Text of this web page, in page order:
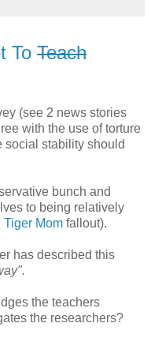
To Teach
(see 2 news stories
with the use of torture
social stability should
bunch and
to being relatively
Tiger Mom fallout).
has described this
the teachers
the researchers?